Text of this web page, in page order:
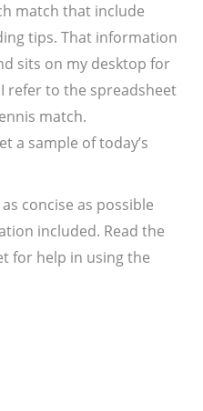
match that include
tips. That information
sits on my desktop for
refer to the spreadsheet
match.
a sample of today’s
concise as possible
included. Read the
for help in using the